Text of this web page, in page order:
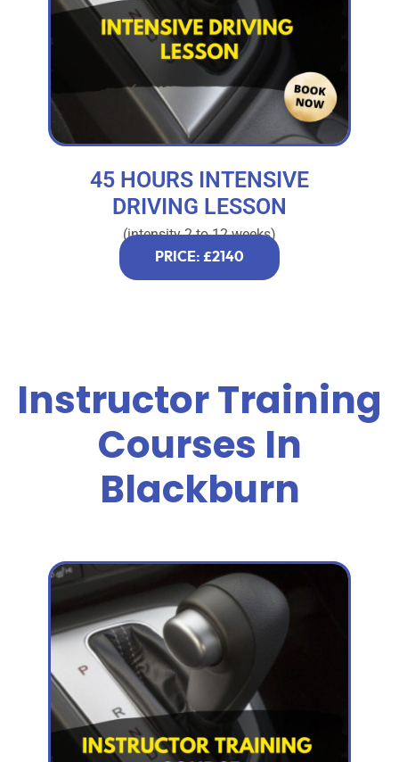
45 HOURS INTENSIVE
DRIVING LESSON
(intensity 2 to 12 weeks)
PRICE: £2140
Instructor Training
Courses In
Blackburn